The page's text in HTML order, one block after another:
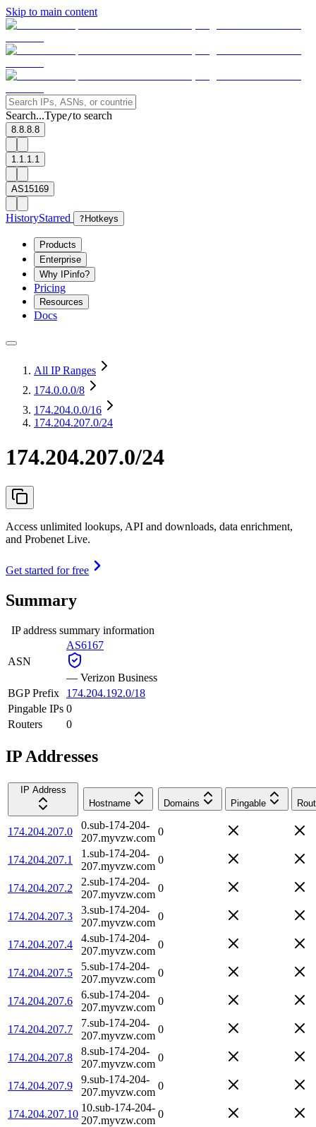
Skip to main content
Search...Type/to search
8.8.8.8
1.1.1.1
AS15169
HistoryStarred ? Hotkeys
Products
Enterprise
Why IPinfo?
Pricing
Resources
Docs
All IP Ranges
174.0.0.0/8
174.204.0.0/16
174.204.207.0/24
174.204.207.0/24
Access unlimited lookups, API and downloads, data enrichment,
and Probenet Live.
Get started for free
Summary
IP address summary information
ASN
AS6167
— Verizon Business
BGP Prefix
174.204.192.0/18
Pingable IPs 0
Routers
0
IP Addresses
IP Address
Hostname
Domains Pingable
174.204.207.0
0.sub-174-204-
207.myvzw.com
0
174.204.207.1
1.sub-174-204-
207.myvzw.com
0
174.204.207.2
2.sub-174-204-
207.myvzw.com
0
174.204.207.3
3.sub-174-204-
207.myvzw.com
0
174.204.207.4
4.sub-174-204-
207.myvzw.com
0
174.204.207.5
5.sub-174-204-
207.myvzw.com
0
174.204.207.6
6.sub-174-204-
207.myvzw.com
0
174.204.207.7
7.sub-174-204-
207.myvzw.com
0
174.204.207.8
8.sub-174-204-
207.myvzw.com
0
174.204.207.9
9.sub-174-204-
207.myvzw.com
0
174.204.207.10
10.sub-174-204-
207.myvzw.com
0